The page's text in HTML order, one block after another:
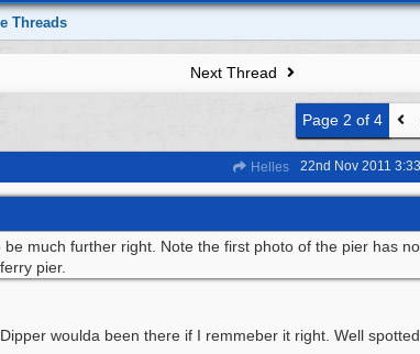
Threads
Next Thread
Page 2 of 4
Helles 22nd Nov 2011
much further right. Note the first photo of the pier has no
pier.
woulda been there if I remmeber it right. Well